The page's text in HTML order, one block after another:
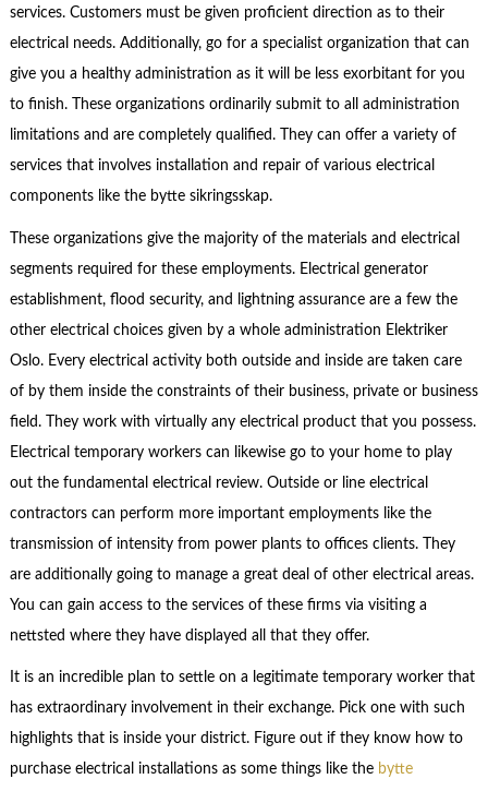
services. Customers must be given proficient direction as to their
electrical needs. Additionally, go for a specialist organization that can
give you a healthy administration as it will be less exorbitant for you
to finish. These organizations ordinarily submit to all administration
limitations and are completely qualified. They can offer a variety of
services that involves installation and repair of various electrical
components like the bytte sikringsskap.
These organizations give the majority of the materials and electrical
segments required for these employments. Electrical generator
establishment, flood security, and lightning assurance are a few the
other electrical choices given by a whole administration Elektriker
Oslo. Every electrical activity both outside and inside are taken care
of by them inside the constraints of their business, private or business
field. They work with virtually any electrical product that you possess.
Electrical temporary workers can likewise go to your home to play
out the fundamental electrical review. Outside or line electrical
contractors can perform more important employments like the
transmission of intensity from power plants to offices clients. They
are additionally going to manage a great deal of other electrical areas.
You can gain access to the services of these firms via visiting a
nettsted where they have displayed all that they offer.
It is an incredible plan to settle on a legitimate temporary worker that
has extraordinary involvement in their exchange. Pick one with such
highlights that is inside your district. Figure out if they know how to
purchase electrical installations as some things like the bytte